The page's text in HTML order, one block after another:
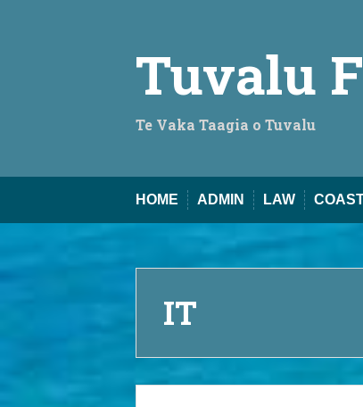
Tuvalu
Te Vaka Taagia o Tuvalu
HOME ADMIN LAW
IT